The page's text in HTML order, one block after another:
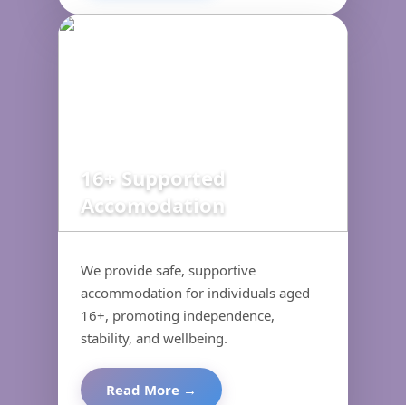
16+ Supported
Accomodation
We provide safe, supportive
accommodation for individuals aged
16+, promoting independence,
stability, and wellbeing.
Read More →